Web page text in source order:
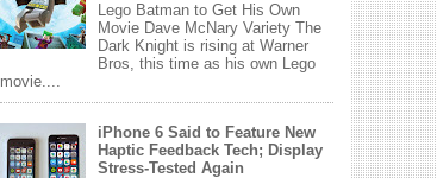
Lego Batman to Get His Own
Movie Dave McNary Variety The
Dark Knight is rising at Warner
Bros, this time as his own Lego
movie....
iPhone 6 Said to Feature New
Haptic Feedback Tech; Display
Stress-Tested Again